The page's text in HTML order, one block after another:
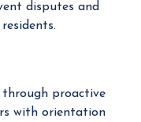
disputes and
proactive
with orientation